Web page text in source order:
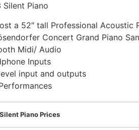
Silent Piano
a 52″ tall Professional Acoustic
Concert Grand Piano
Midi/ Audio
Inputs
input and outputs
Piano Prices